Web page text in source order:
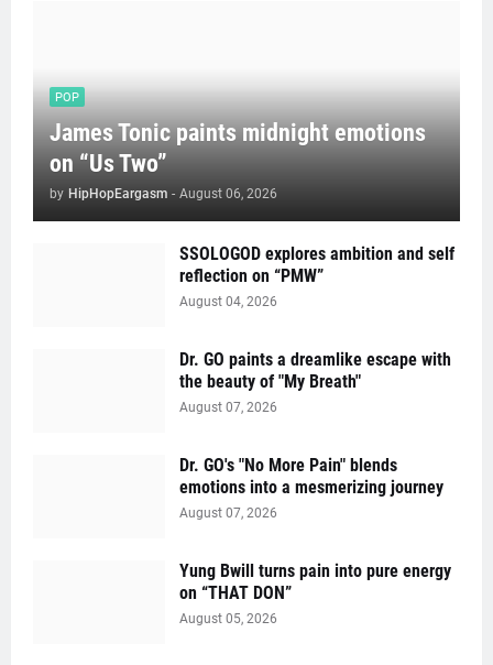
POP
James Tonic paints midnight emotions
on “Us Two”
by HipHopEargasm - August 06, 2026
SSOLOGOD explores ambition and self
reflection on “PMW”
August 04, 2026
Dr. GO paints a dreamlike escape with
the beauty of "My Breath"
August 07, 2026
Dr. GO's "No More Pain" blends
emotions into a mesmerizing journey
August 07, 2026
Yung Bwill turns pain into pure energy
on “THAT DON”
August 05, 2026